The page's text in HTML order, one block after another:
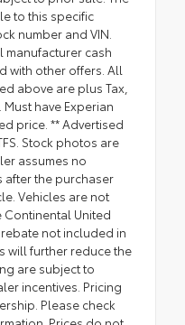
to this specific
number and VIN.
manufacturer cash
with other offers. All
above are plus Tax,
have Experian
price. ** Advertised
Stock photos are
assumes no
after the purchaser
Vehicles are not
United
not included in
will further reduce the
are subject to
incentives. Pricing
Please check